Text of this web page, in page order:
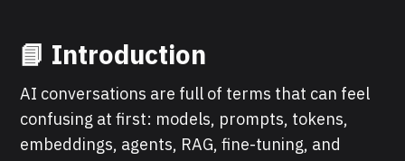
📘 Introduction
AI conversations are full of terms that can feel
confusing at first: models, prompts, tokens,
embeddings, agents, RAG, fine-tuning, and